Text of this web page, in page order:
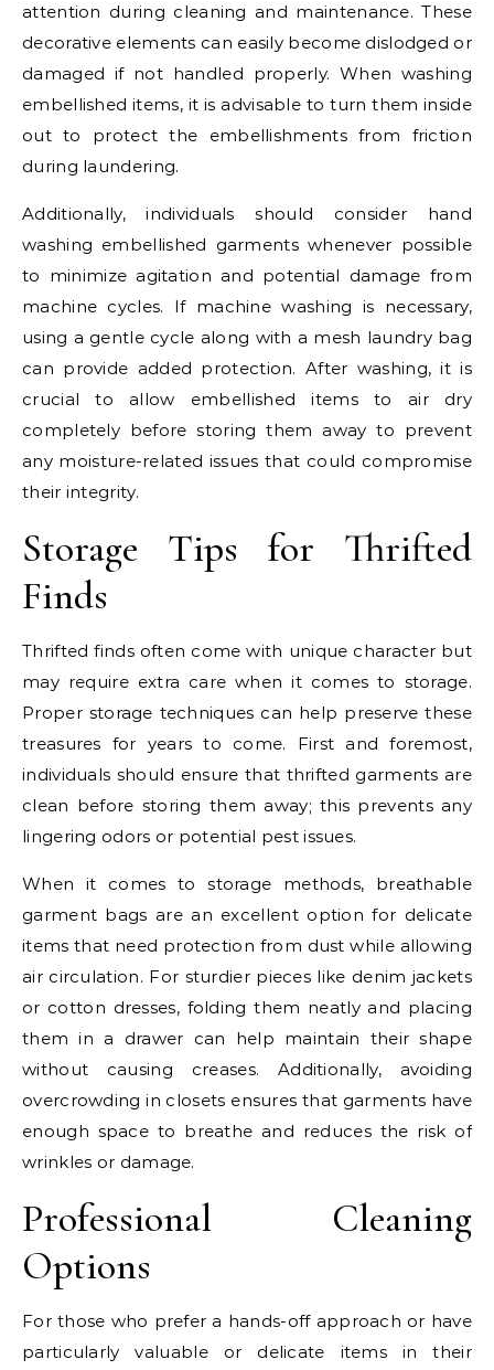
attention during cleaning and maintenance. These
decorative elements can easily become dislodged or
damaged if not handled properly. When washing
embellished items, it is advisable to turn them inside
out to protect the embellishments from friction
during laundering.
Additionally, individuals should consider hand
washing embellished garments whenever possible
to minimize agitation and potential damage from
machine cycles. If machine washing is necessary,
using a gentle cycle along with a mesh laundry bag
can provide added protection. After washing, it is
crucial to allow embellished items to air dry
completely before storing them away to prevent
any moisture-related issues that could compromise
their integrity.
Storage Tips for Thrifted
Finds
Thrifted finds often come with unique character but
may require extra care when it comes to storage.
Proper storage techniques can help preserve these
treasures for years to come. First and foremost,
individuals should ensure that thrifted garments are
clean before storing them away; this prevents any
lingering odors or potential pest issues.
When it comes to storage methods, breathable
garment bags are an excellent option for delicate
items that need protection from dust while allowing
air circulation. For sturdier pieces like denim jackets
or cotton dresses, folding them neatly and placing
them in a drawer can help maintain their shape
without causing creases. Additionally, avoiding
overcrowding in closets ensures that garments have
enough space to breathe and reduces the risk of
wrinkles or damage.
Professional Cleaning
Options
For those who prefer a hands-off approach or have
particularly valuable or delicate items in their